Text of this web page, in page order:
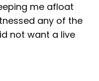
me afloat
any of the
not want a live